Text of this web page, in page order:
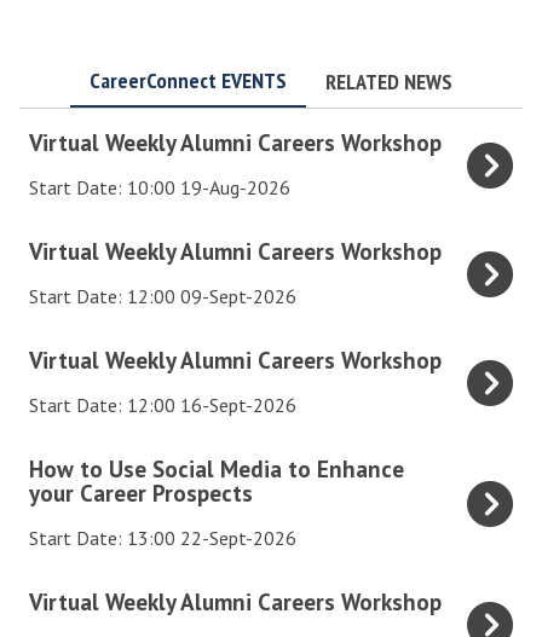
CareerConnect EVENTS RELATED NEWS
V
a
W
e
y
Virtual Weekly Alumni Careers Workshop
Start Date: 10:00 19-Aug-2026
V
a
W
e
Virtual Weekly Alumni Careers Workshop
Start Date: 12:00 09-Sept-2026
V
u
Virtual Weekly Alumni Careers Workshop
Start Date: 12:00 16-Sept-2026
H
o
w
o
How to Use Social Media to Enhance
your Career Prospects
Start Date: 13:00 22-Sept-2026
VVirtual Weekly Alumni Careers Workshop